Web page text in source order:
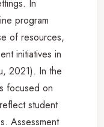
In
program
of resources,
initiatives in
2021). In the
focused on
student
Assessment